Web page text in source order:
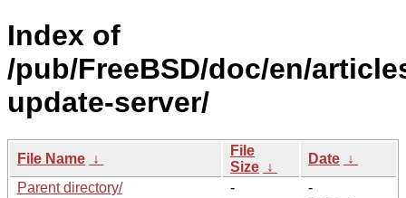
Index of
/pub/FreeBSD/doc/en/
update-server/
File Name ↓
File
Size ↓
Date ↓
Parent directory/
-
-